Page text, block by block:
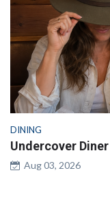
DINING
Undercover
Aug 03, 2026